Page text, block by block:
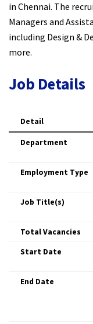
in Chennai. The
Managers and
including Design &
more.​
Job Details
Detail
Department
Employment Type
Job Title(s)
Total Vacancies
Start Date
End Date